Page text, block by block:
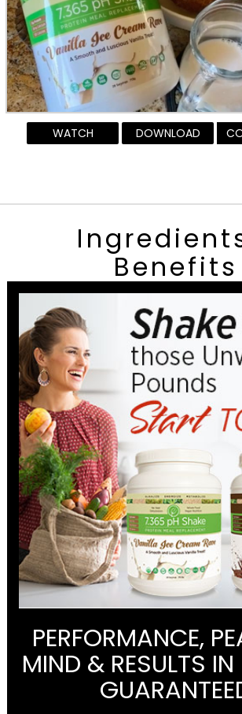
WATCH DOWNLOAD
Benefits
PERFORMANCE,
MIND & RESULTS